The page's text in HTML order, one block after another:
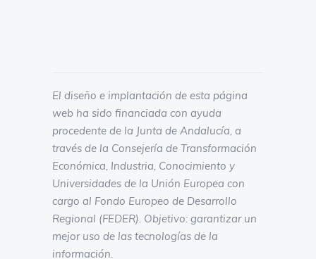
El diseño e implantación de esta página
web ha sido financiada con ayuda
procedente de la Junta de Andalucía, a
través de la Consejería de Transformación
Económica, Industria, Conocimiento y
Universidades de la Unión Europea con
cargo al Fondo Europeo de Desarrollo
Regional (FEDER). Objetivo: garantizar un
mejor uso de las tecnologías de la
información.